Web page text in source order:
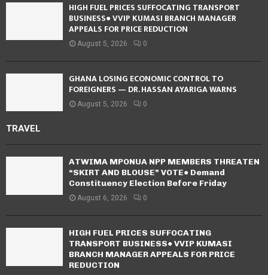
HIGH FUEL PRICES SUFFOCATING TRANSPORT
BUSINESS● VVIP KUMASI BRANCH MANAGER
APPEALS FOR PRICE REDUCTION
August 5, 2026 0
GHANA LOSING ECONOMIC CONTROL TO
FOREIGNERS — DR. HASSAN AYARIGA WARNS
August 5, 2026 0
TRAVEL
ATWIMA MPONUA NPP MEMBERS THREATEN
“SKIRT AND BLOUSE” VOTE● Demand
Constituency Election Before Friday
August 6, 2026 0
HIGH FUEL PRICES SUFFOCATING
TRANSPORT BUSINESS● VVIP KUMASI
BRANCH MANAGER APPEALS FOR PRICE
REDUCTION